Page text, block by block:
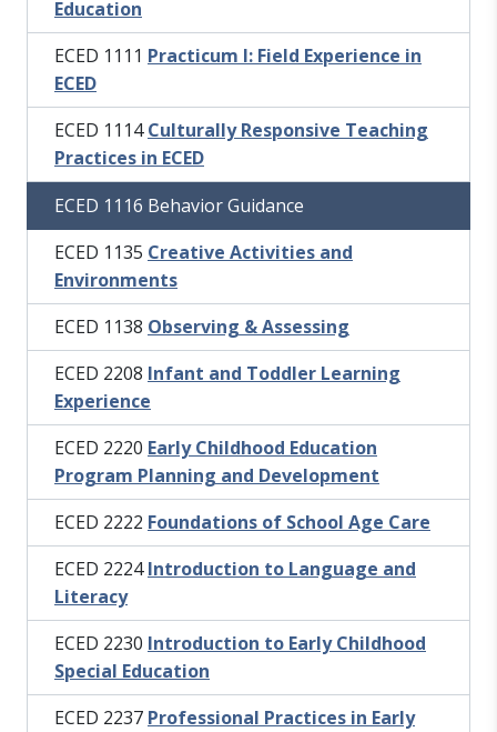
Education
ECED 1111 Practicum I: Field Experience in
ECED
ECED 1114Culturally Responsive Teaching
Practices in ECED
ECED 1116 Behavior Guidance
ECED 1135 Creative Activities and
Environments
ECED 1138 Observing & Assessing
ECED 2208 Infant and Toddler Learning
Experience
ECED 2220 Early Childhood Education
Program Planning and Development
ECED 2222 Foundations of School Age Care
ECED 2224Introduction to Language and
Literacy
ECED 2230 Introduction to Early Childhood
Special Education
ECED 2237 Professional Practices in Early